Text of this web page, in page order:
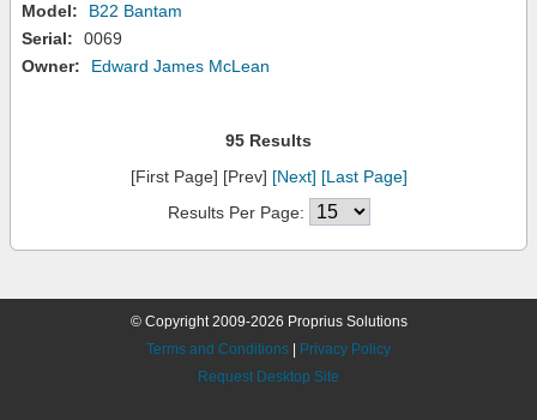
Model:
B22 Bantam
Serial:
0069
Owner:
Edward James McLean
95 Results
[First Page] [Prev] [Next] [Last Page]
Results Per Page:
© Copyright 2009-2026 Proprius Solutions
Terms and Conditions
Privacy Policy
Request Desktop Site